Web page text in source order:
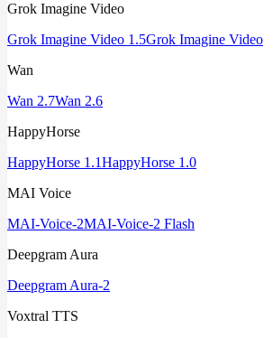
Grok Imagine Video
Grok Imagine Video 1.5Grok Imagine Video
Wan
Wan 2.7Wan 2.6
HappyHorse
HappyHorse 1.1HappyHorse 1.0
MAI Voice
MAI-Voice-2MAI-Voice-2 Flash
Deepgram Aura
Deepgram Aura-2
Voxtral TTS